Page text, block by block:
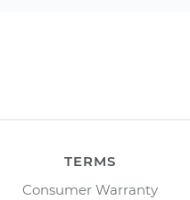
TERMS
Consumer Warranty